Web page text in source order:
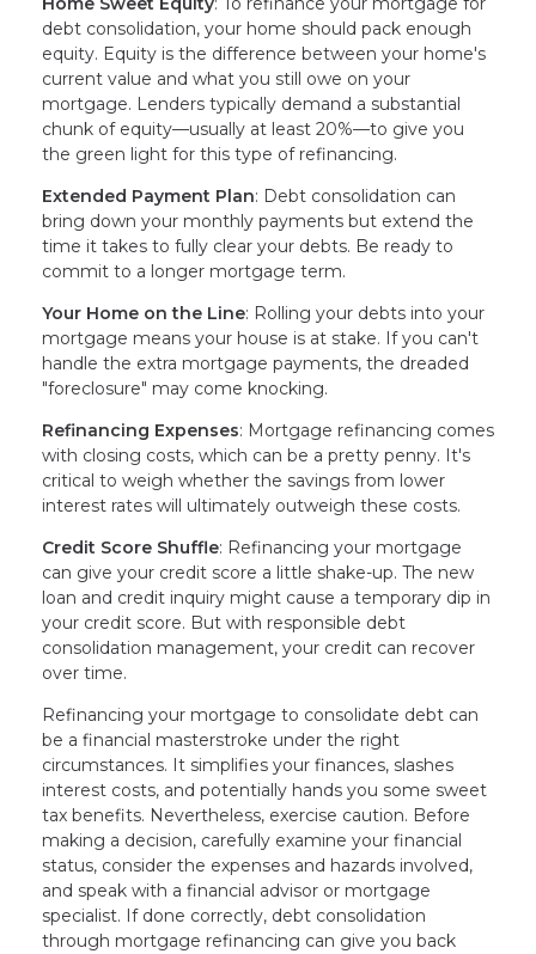
debt consolidation, your home should pack enough
equity. Equity is the difference between your home's
current value and what you still owe on your
mortgage. Lenders typically demand a substantial
chunk of equity—usually at least 20%—to give you
the green light for this type of refinancing.
Extended Payment Plan: Debt consolidation can
bring down your monthly payments but extend the
time it takes to fully clear your debts. Be ready to
commit to a longer mortgage term.
Your Home on the Line: Rolling your debts into your
mortgage means your house is at stake. If you can't
handle the extra mortgage payments, the dreaded
"foreclosure" may come knocking.
Refinancing Expenses: Mortgage refinancing comes
with closing costs, which can be a pretty penny. It's
critical to weigh whether the savings from lower
interest rates will ultimately outweigh these costs.
Credit Score Shuffle: Refinancing your mortgage
can give your credit score a little shake-up. The new
loan and credit inquiry might cause a temporary dip in
your credit score. But with responsible debt
consolidation management, your credit can recover
over time.
Refinancing your mortgage to consolidate debt can
be a financial masterstroke under the right
circumstances. It simplifies your finances, slashes
interest costs, and potentially hands you some sweet
tax benefits. Nevertheless, exercise caution. Before
making a decision, carefully examine your financial
status, consider the expenses and hazards involved,
and speak with a financial advisor or mortgage
specialist. If done correctly, debt consolidation
through mortgage refinancing can give you back